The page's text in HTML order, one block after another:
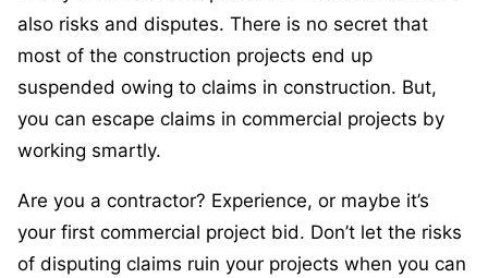
also risks and disputes. There is no secret that
most of the construction projects end up
suspended owing to claims in construction. But,
you can escape claims in commercial projects by
working smartly.
Are you a contractor? Experience, or maybe it’s
your first commercial project bid. Don’t let the risks
of disputing claims ruin your projects when you can